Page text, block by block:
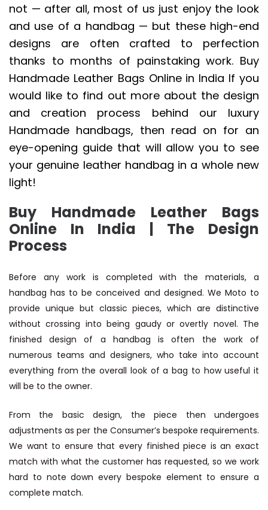
not — after all, most of us just enjoy the look
and use of a handbag — but these high-end
designs are often crafted to perfection
thanks to months of painstaking work. Buy
Handmade Leather Bags Online in India If you
would like to find out more about the design
and creation process behind our luxury
Handmade handbags, then read on for an
eye-opening guide that will allow you to see
your genuine leather handbag in a whole new
light!
Buy Handmade Leather Bags
Online In India | The Design
Process
Before any work is completed with the materials, a
handbag has to be conceived and designed. We Moto to
provide unique but classic pieces, which are distinctive
without crossing into being gaudy or overtly novel. The
finished design of a handbag is often the work of
numerous teams and designers, who take into account
everything from the overall look of a bag to how useful it
will be to the owner.
From the basic design, the piece then undergoes
adjustments as per the Consumer’s bespoke requirements.
We want to ensure that every finished piece is an exact
match with what the customer has requested, so we work
hard to note down every bespoke element to ensure a
complete match.